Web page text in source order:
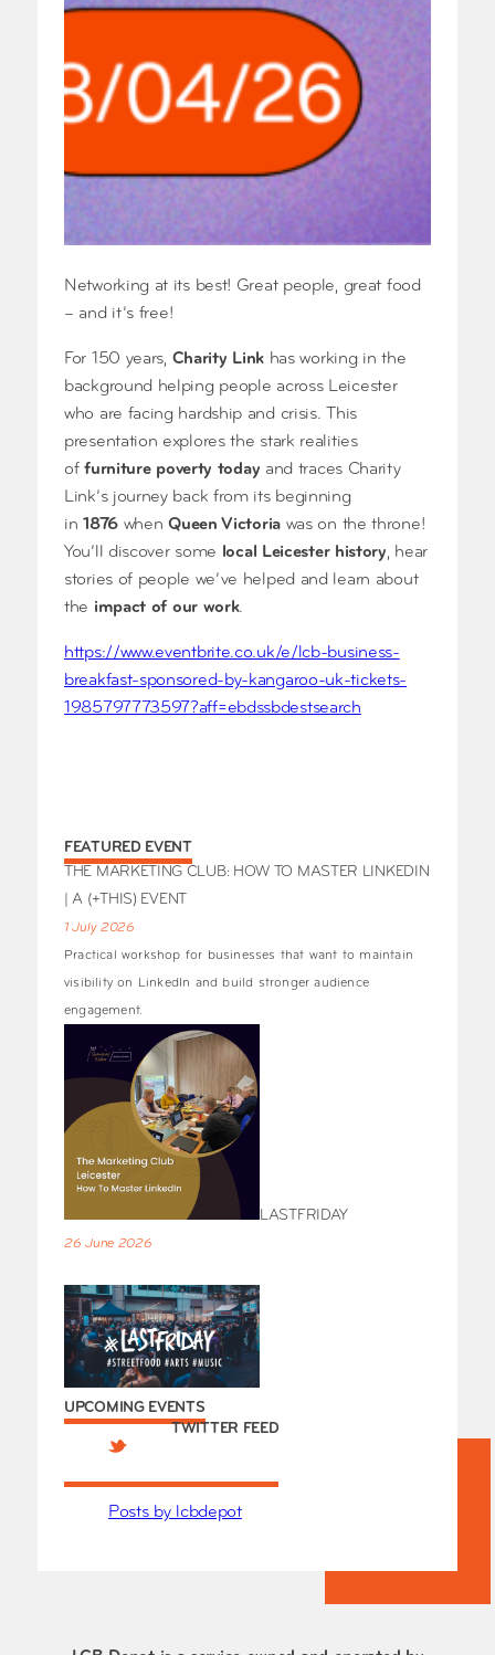
Networking at its best! Great people, great food
– and it’s free!
For 150 years, Charity Linkhas working in the
background helping people across Leicester
who are facing hardship and crisis. This
presentation explores the stark realities
offurniture poverty today and traces Charity
Link’s journey back from its beginning
in1876 whenQueen Victoriawas on the throne!
You’ll discover some local Leicester history, hear
stories of people we’ve helped and learn about
the impact of our work.
https://www.eventbrite.co.uk/e/lcb-business-
breakfast-sponsored-by-kangaroo-uk-tickets-
1985797773597?aff=ebdssbdestsearch
FEATURED EVENT
THE MARKETING CLUB: HOW TO MASTER LINKEDIN
| A (+THIS) EVENT
1 July 2026
Practical workshop for businesses that want to maintain
visibility on LinkedIn and build stronger audience
engagement.
LASTFRIDAY
26 June 2026
UPCOMING EVENTS
TWITTER FEED
Posts by lcbdepot